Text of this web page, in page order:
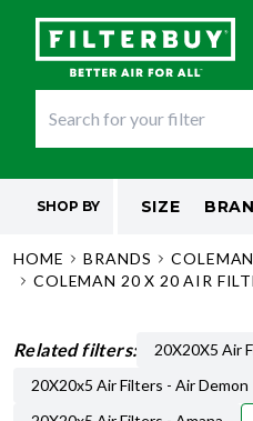
SHOP BY SIZE
HOME BRANDS
COLEMAN 20 X 20 AIR
Related filters:
20X20X5 Air
20X20x5 Air Filters - Air Demon